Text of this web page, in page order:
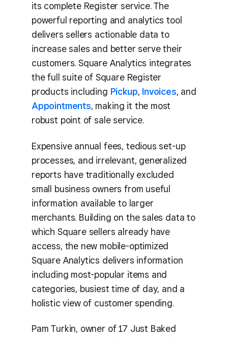
its complete Register service. The
powerful reporting and analytics tool
delivers sellers actionable data to
increase sales and better serve their
customers. Square Analytics integrates
the full suite of Square Register
products including Pickup, Invoices, and
Appointments, making it the most
robust point of sale service.
Expensive annual fees, tedious set-up
processes, and irrelevant, generalized
reports have traditionally excluded
small business owners from useful
information available to larger
merchants. Building on the sales data to
which Square sellers already have
access, the new mobile-optimized
Square Analytics delivers information
including most-popular items and
categories, busiest time of day, and a
holistic view of customer spending.
Pam Turkin, owner of 17 Just Baked